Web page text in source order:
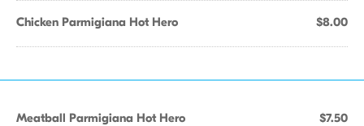
Chicken Parmigiana Hot Hero $8.00
Meatball Parmigiana Hot Hero $7.50